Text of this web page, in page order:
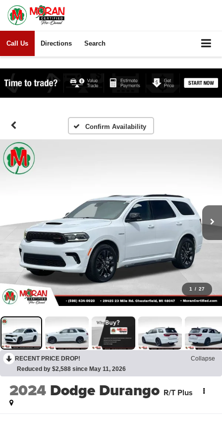
Call Us Directions Search
Confirm Availability
1 / 27
RECENT PRICE DROP!
Collapse
Reduced by $2,588 since May 11, 2026
2024 Dodge Durango R/T Plus